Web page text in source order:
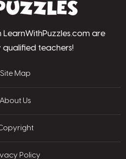
LearnWithPuzzles.com are
teachers!
Site Map
About Us
Policy